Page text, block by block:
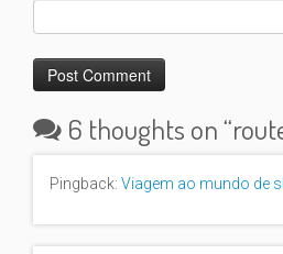
6 thoughts on “
Pingback: Viagem ao mundo de